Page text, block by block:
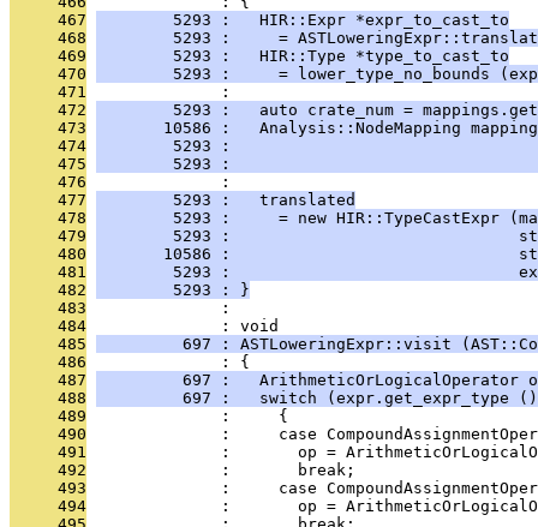
     467
        5293 :   HIR::Expr *expr_to_cast_to
     468
5293 :     =
     469
        5293 :   HIR::Type *type_to_cast_to
     470
5293 :     = lower_type_no_bounds
     471
              :
     472
5293 :   auto crate_num =
     473
10586 :   Analysis::NodeMapping
     474
5293 :
     475
5293 :
     476
              :
     477
        5293 :   translated
     478
5293 :     = new HIR::TypeCastExpr
     479
5293 :
     480
10586 :
     481
5293 :
     482
        5293 : }
     483
              :
     484
              : void
     485
697 : ASTLoweringExpr::visit
     486
              : {
     487
697 :   ArithmeticOrLogicalOperator
     488
697 :   switch (expr.get_expr_type
     489
              :     {
     490
:     case
     491
:       op =
     492
              :       break;
     493
:     case
     494
:       op =